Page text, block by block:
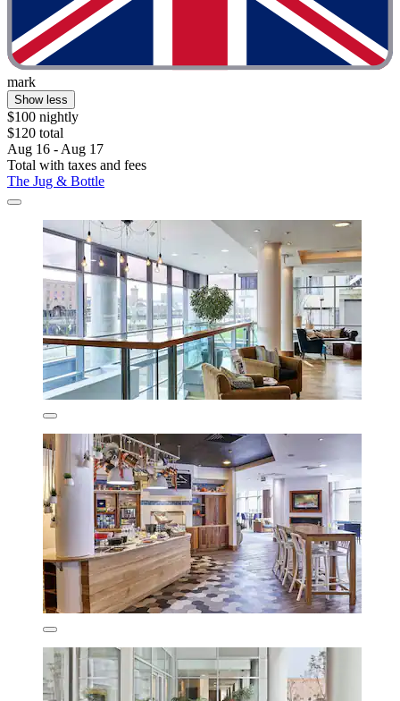
mark
Show less
$100 nightly
$120 total
Aug 16 - Aug 17
Total with taxes and fees
The Jug & Bottle